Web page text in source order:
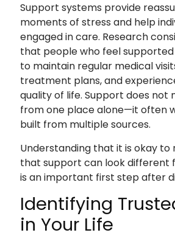
Support systems provide
moments of stress and help
engaged in care. Research
that people who feel
to maintain regular medical
treatment plans, and
quality of life. Support does not
from one place alone—it often
built from multiple sources.
Understanding that it is okay to
that support can look different
is an important first step after
Identifying
in Your Life